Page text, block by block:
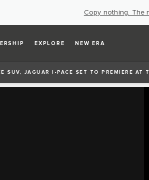
Copy nothing. The
EXPLORE NEW ERA
SUV, JAGUAR I‑PACE SET TO PREMIERE AT